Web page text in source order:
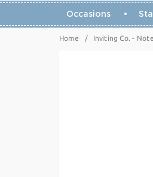
Occasions
Home / Inviting Co. -